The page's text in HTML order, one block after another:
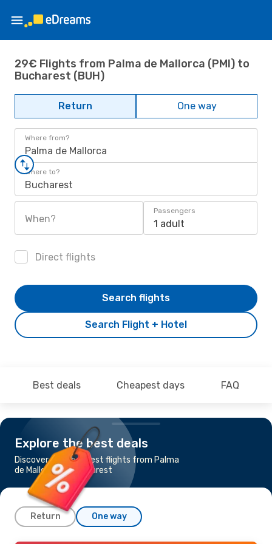
29€ Flights from Palma de Mallorca (PMI) to
Bucharest (BUH)
Return One way
Where from?
Palma de Mallorca
Where to?
Bucharest
When?
Passengers
1 adult
Direct flights
Search Flight + Hotel
Search flights
Best deals Cheapest days FAQ
Explore the best deals
Discover the cheapest flights from Palma
de Mallorca to Bucharest
Return One way